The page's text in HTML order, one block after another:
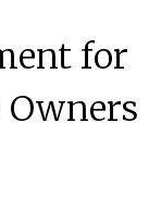
for
Owners